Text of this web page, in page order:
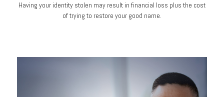
Having your identity stolen may result in financial loss plus the cost
of trying to restore your good name.